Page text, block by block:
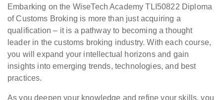
Embarking on the WiseTech Academy TLI50822 Diploma
of Customs Broking is more than just acquiring a
qualification – it is a pathway to becoming a thought
leader in the customs broking industry. With each course,
you will expand your intellectual horizons and gain
insights into emerging trends, technologies, and best
practices.
As you deepen your knowledge and refine your skills, you